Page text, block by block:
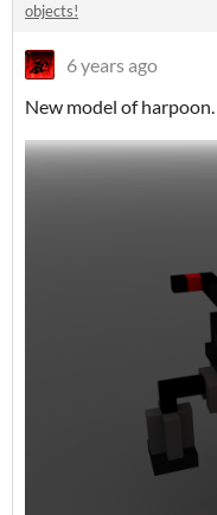
objects!
6 years ago
New model of harpoon.